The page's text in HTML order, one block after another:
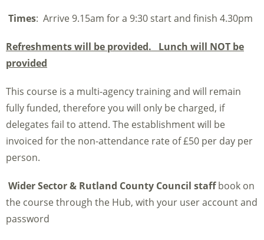
Times: Arrive 9.15am for a 9:30 start and finish 4.30pm
Refreshments will be provided. Lunch will NOT be
provided
This course is a multi-agency training and will remain
fully funded, therefore you will only be charged, if
delegates fail to attend. The establishment will be
invoiced for the non-attendance rate of £50 per day per
person.
Wider Sector & Rutland County Council staffbook on
the course through the Hub, with your user account and
password